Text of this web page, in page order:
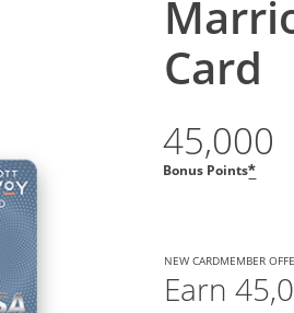
Card
45,000
Bonus Points*
NEW CARDMEMBER
Earn